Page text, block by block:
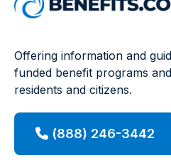
Offering information and
funded benefit programs
residents and citizens.
(888) 246-3442